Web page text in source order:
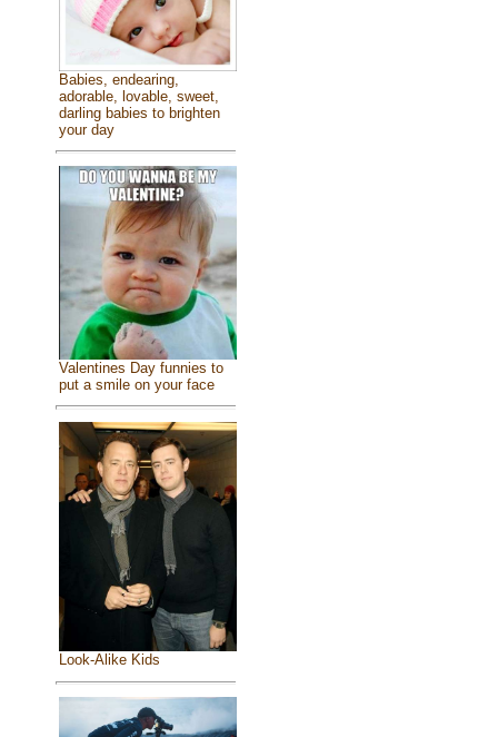
Babies, endearing,
adorable, lovable, sweet,
darling babies to brighten
your day
Valentines Day funnies to
put a smile on your face
Look-Alike Kids